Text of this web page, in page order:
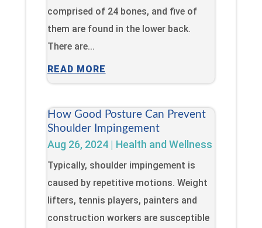
comprised of 24 bones, and five of
them are found in the lower back.
There are...
READ MORE
How Good Posture Can Prevent
Shoulder Impingement
Aug 26, 2024| Health and Wellness
Typically, shoulder impingement is
caused by repetitive motions. Weight
lifters, tennis players, painters and
construction workers are susceptible